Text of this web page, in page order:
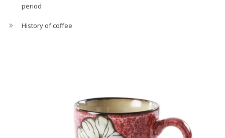
period
History of coffee